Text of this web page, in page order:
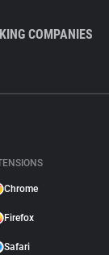
COMPANIES
Chrome
Firefox
Safari